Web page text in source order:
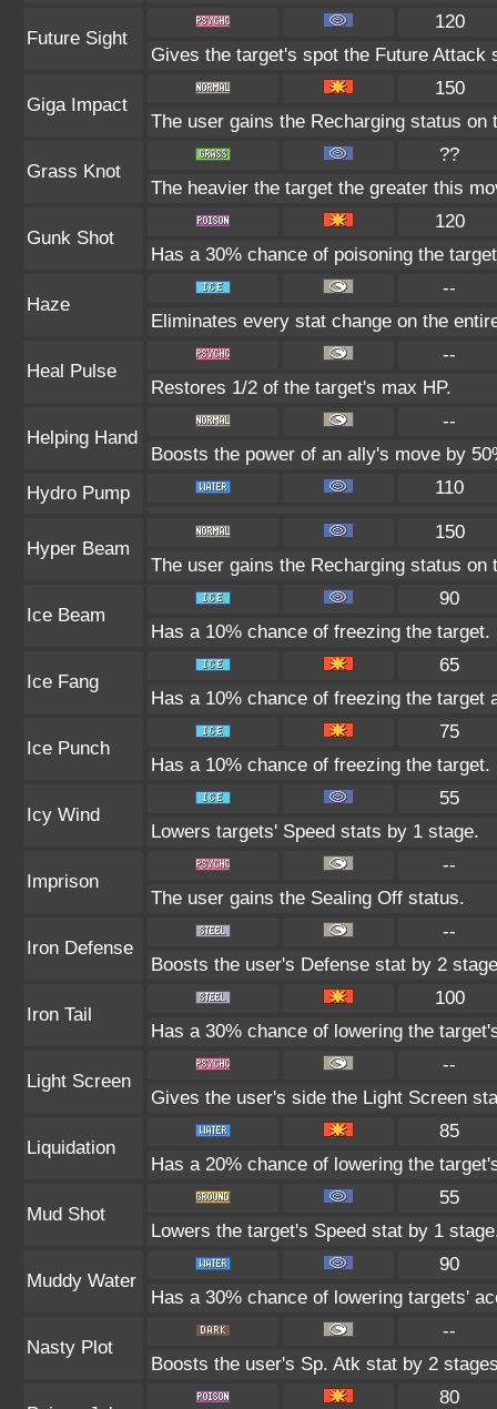
Future Sight
120
Gives the target's spot the Future Attack
Giga Impact
150
The user gains the Recharging status
Grass Knot
??
The heavier the target the greater this
Gunk Shot
120
Has a 30% chance of poisoning the
Haze
--
Eliminates every stat change on the
Heal Pulse
--
Restores 1/2 of the target's max HP.
Helping Hand
--
Boosts the power of an ally's move by
Hydro Pump
110
Hyper Beam
150
The user gains the Recharging status
Ice Beam
90
Has a 10% chance of freezing the target.
Ice Fang
65
Has a 10% chance of freezing the target
Ice Punch
75
Has a 10% chance of freezing the target.
Icy Wind
55
Lowers targets' Speed stats by 1 stage.
Imprison
--
The user gains the Sealing Off status.
Iron Defense
--
Boosts the user's Defense stat by 2
Iron Tail
100
Has a 30% chance of lowering the
Light Screen
--
Gives the user's side the Light Screen
Liquidation
85
Has a 20% chance of lowering the
Mud Shot
55
Lowers the target's Speed stat by 1
Muddy Water
90
Has a 30% chance of lowering targets'
Nasty Plot
--
Boosts the user's Sp. Atk stat by 2
80